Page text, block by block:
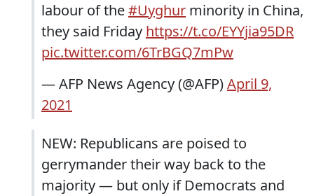
labour of the#Uyghur minority in China,
they said Friday https://t.co/EYYjia95DR
pic.twitter.com/6TrBGQ7mPw
— AFP News Agency (@AFP)April 9,
2021
NEW: Republicans are poised to
gerrymander their way back to the
majority — but only if Democrats and